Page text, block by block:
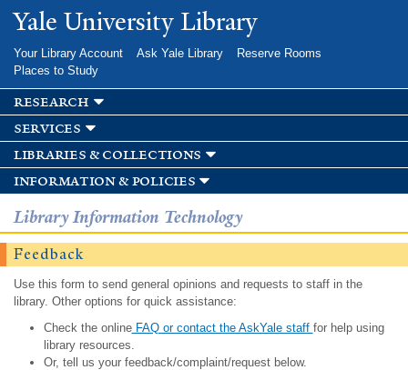
Skip to
main
Yale University Library
Your Library Account Ask Yale Library
Reserve Rooms
Places to Study
research
services
libraries & collections
information & policies
Library Information Technology
Feedback
Use this form to send general opinions and requests to staff in the
library. Other options for quick assistance:
Check the onlineFAQ or contact the AskYale staff for help using
library resources.
Or, tell us your feedback/complaint/request below.